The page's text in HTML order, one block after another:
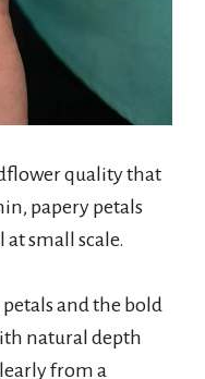
quality that
papery petals
small scale.
and the bold
natural depth
from a